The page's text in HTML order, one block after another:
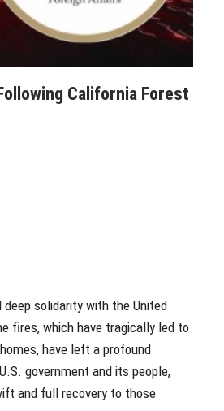
California Forest
solidarity with the United
fires, which have tragically led to
have left a profound
government and its people,
and full recovery to those